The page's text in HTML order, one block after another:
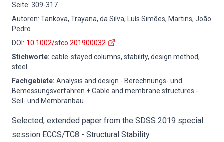
Seite: 309-317
Autoren: Tankova, Trayana, da Silva, Luís Simões, Martins, João
Pedro
DOI : 10.1002/stco.201900032
Stichworte: cable-stayed columns, stability, design method,
steel
Fachgebiete: Analysis and design - Berechnungs- und
Bemessungsverfahren + Cable and membrane structures -
Seil- und Membranbau
Selected, extended paper from the SDSS 2019 special
session ECCS/TC8 - Structural Stability